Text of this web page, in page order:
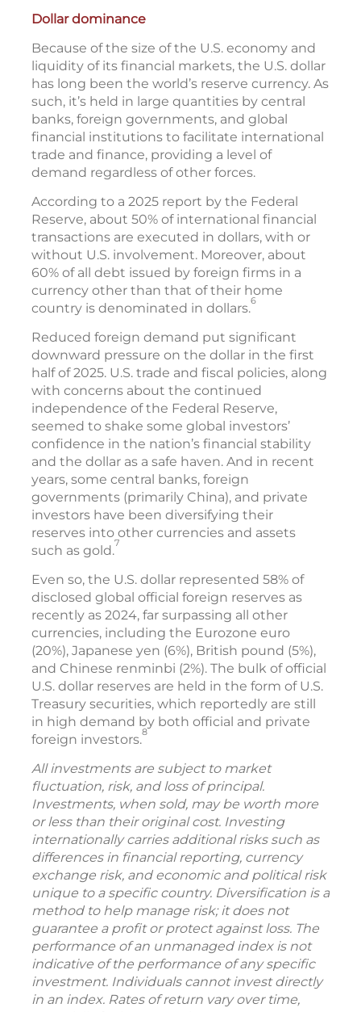
Dollar dominance
Because of the size of the U.S. economy and
liquidity of its financial markets, the U.S. dollar
has long been the world’s reserve currency. As
such, it’s held in large quantities by central
banks, foreign governments, and global
financial institutions to facilitate international
trade and finance, providing a level of
demand regardless of other forces.
According to a 2025 report by the Federal
Reserve, about 50% of international financial
transactions are executed in dollars, with or
without U.S. involvement. Moreover, about
60% of all debt issued by foreign firms in a
currency other than that of their home
country is denominated in dollars.6
Reduced foreign demand put significant
downward pressure on the dollar in the first
half of 2025. U.S. trade and fiscal policies, along
with concerns about the continued
independence of the Federal Reserve,
seemed to shake some global investors’
confidence in the nation’s financial stability
and the dollar as a safe haven. And in recent
years, some central banks, foreign
governments (primarily China), and private
investors have been diversifying their
reserves into other currencies and assets
such as gold.7
Even so, the U.S. dollar represented 58% of
disclosed global official foreign reserves as
recently as 2024, far surpassing all other
currencies, including the Eurozone euro
(20%), Japanese yen (6%), British pound (5%),
and Chinese renminbi (2%). The bulk of official
U.S. dollar reserves are held in the form of U.S.
Treasury securities, which reportedly are still
in high demand by both official and private
foreign investors.8
All investments are subject to market
fluctuation, risk, and loss of principal.
Investments, when sold, may be worth more
or less than their original cost. Investing
internationally carries additional risks such as
differences in financial reporting, currency
exchange risk, and economic and political risk
unique to a specific country. Diversification is a
method to help manage risk; it does not
guarantee a profit or protect against loss. The
performance of an unmanaged index is not
indicative of the performance of any specific
investment. Individuals cannot invest directly
in an index. Rates of return vary over time,